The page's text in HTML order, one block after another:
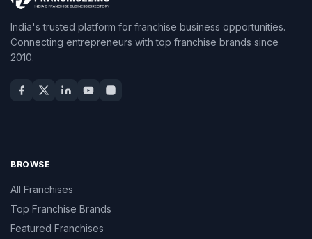
India's trusted platform for franchise business opportunities.
Connecting entrepreneurs with top franchise brands since
2010.
BROWSE
All Franchises
Top Franchise Brands
Featured Franchises